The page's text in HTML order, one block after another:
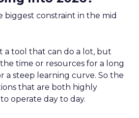
biggest constraint in the mid
a tool that can do a lot, but
time or resources for a long
a steep learning curve. So the
that are both highly
operate day to day.